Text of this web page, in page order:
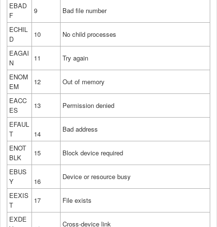
EBAD
F
9 Bad file number
ECHIL
D
10 No child processes
EAGAI
N
11 Try again
ENOM
EM
12 Out of memory
EACC
ES
13 Permission denied
EFAUL
T
14
Bad address
ENOT
BLK
15 Block device required
EBUS
Y
16
Device or resource busy
EEXIS
T
17 File exists
EXDE
Cross-device link